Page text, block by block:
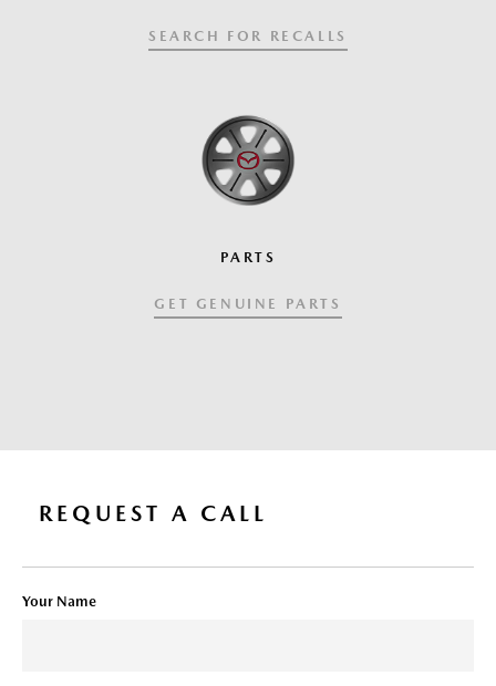
SEARCH FOR RECALLS
PARTS
GET GENUINE PARTS
REQUEST A CALL
Your Name